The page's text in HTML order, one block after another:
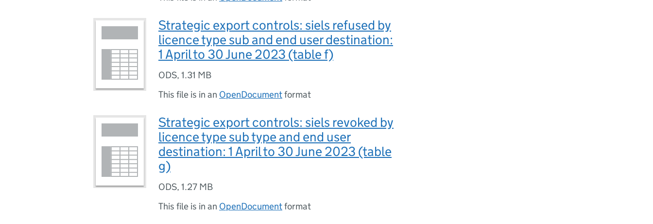
Strategic export controls: siels refused by
licence type sub and end user destination:
1 April to 30 June 2023 (table f)
ODS, 1.31 MB
This file is in an OpenDocumentformat
Strategic export controls: siels revoked by
licence type sub type and end user
destination: 1 April to 30 June 2023 (table
g)
ODS, 1.27 MB
This file is in an OpenDocumentformat